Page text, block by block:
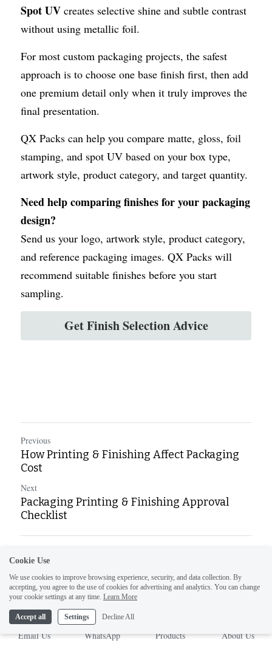
Spot UV creates selective shine and subtle contrast
without using metallic foil.
For most custom packaging projects, the safest
approach is to choose one base finish first, then add
one premium detail only when it truly improves the
final presentation.
QX Packs can help you compare matte, gloss, foil
stamping, and spot UV based on your box type,
artwork style, product category, and target quantity.
Need help comparing finishes for your packaging
design?
Send us your logo, artwork style, product category,
and reference packaging images. QX Packs will
recommend suitable finishes before you start
sampling.
Get Finish Selection Advice
Previous
How Printing & Finishing Affect Packaging
Cost
Next
Packaging Printing & Finishing Approval
Checklist
Email Us WhatsApp Products About Us
Cookie Use
We use cookies to improve browsing experience, security, and data collection. By
accepting, you agree to the use of cookies for advertising and analytics. You can change
your cookie settings at any time. Learn More
Accept all Settings Decline All